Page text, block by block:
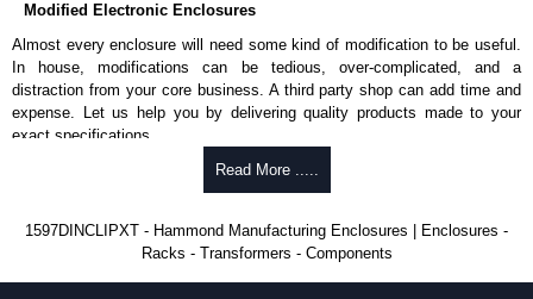
Modified Electronic Enclosures
Almost every enclosure will need some kind of modification to be useful.
In house, modifications can be tedious, over-complicated, and a
distraction from your core business. A third party shop can add time and
expense. Let us help you by delivering quality products made to your
exact specifications.
Why Use Hammond Manufacturing?
be modified.
Typically, the minimum order is 25 units. This can vary depending
on the product and services required.
Read More .....
1597DINCLIPXT - Hammond Manufacturing Enclosures | Enclosures -
Racks - Transformers - Components